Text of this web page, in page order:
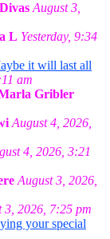
August 3,
L Yesterday, 9:34
it will last all
am
Gribler
August 4, 2026,
4, 2026, 3:21
August 3, 2026,
3, 2026, 7:25 pm
your special